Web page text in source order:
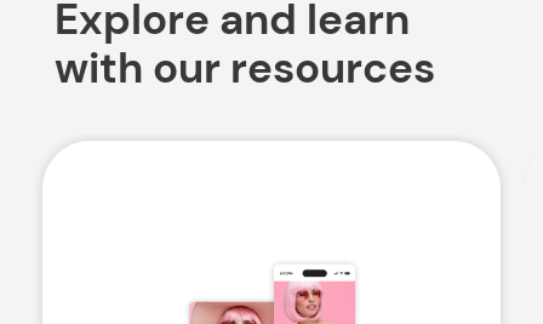
Explore and learn
with our resources